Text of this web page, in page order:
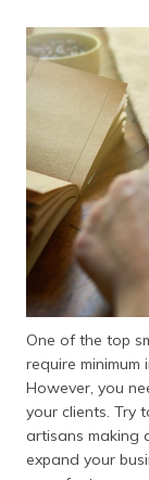
One of the top
require minimum
However, you
your clients. Try
artisans making
expand your